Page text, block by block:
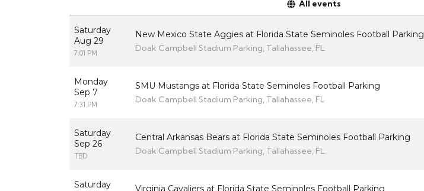
All events
Saturday
Aug 29
7:01 PM
New Mexico State Aggies at Florida State Seminoles Football Parking
Doak Campbell Stadium Parking, Tallahassee, FL
Monday
Sep 7
7:31 PM
SMU Mustangs at Florida State Seminoles Football Parking
Doak Campbell Stadium Parking, Tallahassee, FL
Saturday
Sep 26
TBD
Central Arkansas Bears at Florida State Seminoles Football Parking
Doak Campbell Stadium Parking, Tallahassee, FL
Saturday
Virginia Cavaliers at Florida State Seminoles Football Parking